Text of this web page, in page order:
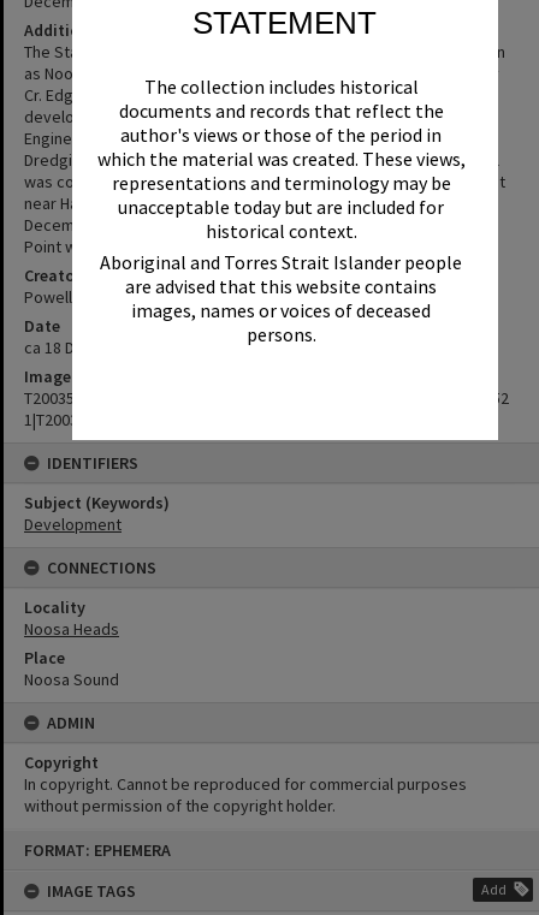
STATEMENT
The collection includes historical
documents and records that reflect the
author's views or those of the period in
which the material was created. These views,
representations and terminology may be
unacceptable today but are included for
historical context.
Aboriginal and Torres Strait Islander people
are advised that this website contains
images, names or voices of deceased
persons.
FORMAT: EPHEMERA
IMAGE TAGS
Add
Additional Information
The State Government development lease for the area now known
as Noosa Sound commenced on January 1. It had been initiated by
Cr. Edgar Bennett who mooted already in 1946 the canal
development of Hay's and other islands in the Noosa Estuary.
Engineering plans for the first 134 lots were ready in July 1972.
Dredging started a month after that. Next a concrete retaining wall
was constructed around the island followed by a bridge to the Spit
near Hastings Street. The development was officially opened in
December 1973. In 1974 the bridge across Weyba Creek to Munna
Point was built.
Creator
Powell Lorkin & Associates, Public Relations company of Brisbane
Date
ca 18 December 1973
Image No
T2003515|T2003516|T2003517|T2003518|T2003519|T2003520|T200352
1|T2003522
IDENTIFIERS
Subject (Keywords)
Development
CONNECTIONS
Locality
Noosa Heads
Place
Noosa Sound
ADMIN
Copyright
In copyright. Cannot be reproduced for commercial purposes
without permission of the copyright holder.